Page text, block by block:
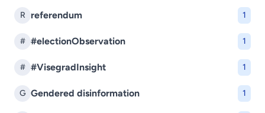
R referendum 1
# #electionObservation 1
# #VisegradInsight 1
G Gendered disinformation 1